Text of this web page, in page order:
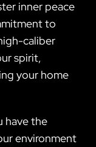
inner peace
to
caliber
spirit,
your home
have the
environment